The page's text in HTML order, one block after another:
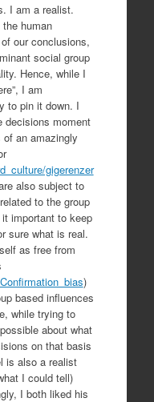
I am a realist.
human
our conclusions,
social group
Hence, while I
I am
to pin it down. I
decisions moment
an amazingly
gigerenzer
also subject to
to the group
important to keep
sure what is real.
as free from
)
based influences
while trying to
about what
on that basis
is also a realist
I could tell)
I both liked his